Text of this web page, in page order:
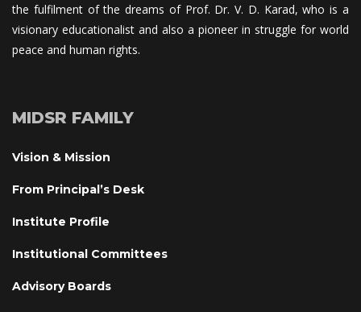
the fulfilment of the dreams of Prof. Dr. V. D. Karad, who is a
visionary educationalist and also a pioneer in struggle for world
peace and human rights.
MIDSR FAMILY
Vision & Mission
From Principal’s Desk
Institute Profile
Institutional Committee
Advisory Board